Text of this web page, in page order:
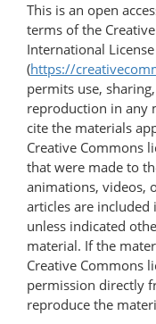
This is an open
terms of the
International License
(https://
permits use,
reproduction in any
cite the materials
Creative Commons
that were made to
animations, videos,
articles are included
unless indicated
material. If the
Creative Commons
permission directly
reproduce the